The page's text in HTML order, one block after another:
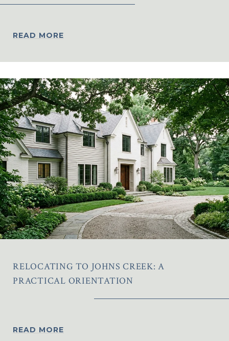
READ MORE
RELOCATING TO JOHNS CREEK: A
PRACTICAL ORIENTATION
READ MORE